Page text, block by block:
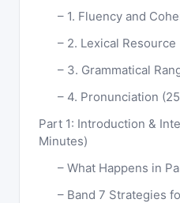
1. Fluency and
2. Lexical Resource
3. Grammatical
4. Pronunciation
Part 1: Introduction &
Minutes)
What Happens in
Band 7 Strategies